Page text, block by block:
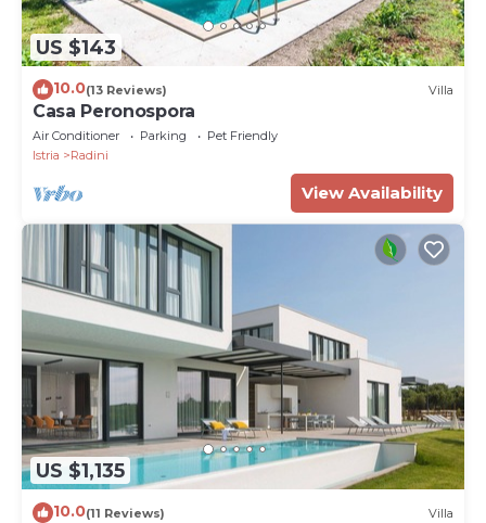
US $143
10.0(13 Reviews) Villa
Casa Peronospora
Air Conditioner Parking
Pet Friendly
Istria
Radini
View Availability
US $1,135
10.0(11 Reviews) Villa